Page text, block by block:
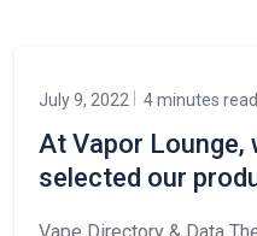
July 9, 2022 4 minutes read
At Vapor Lounge,
selected our